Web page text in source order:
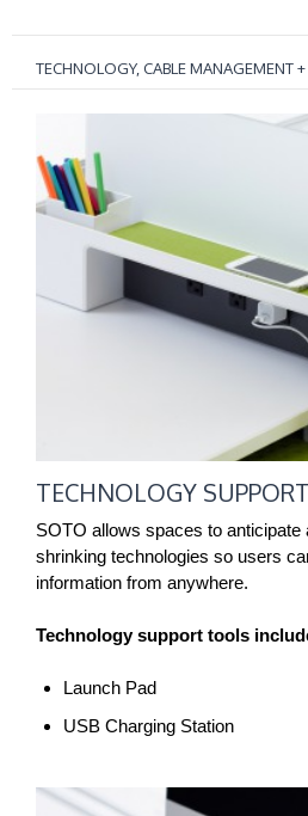
TECHNOLOGY, CABLE MANAGEMENT
SUPPORT
TECHNOLOGY SUPPORT
SOTO allows spaces to
shrinking technologies so users
information from anywhere.
Technology support tools
Launch Pad
USB Charging Station
COMPUTER